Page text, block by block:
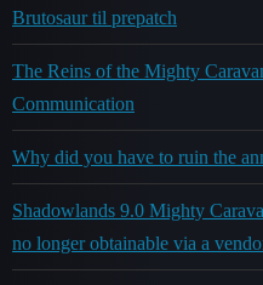
Brutosaur til prepatch
The Reins of the Mighty
Communication
Why did you have to ruin the
Shadowlands 9.0 Mighty
no longer obtainable via a